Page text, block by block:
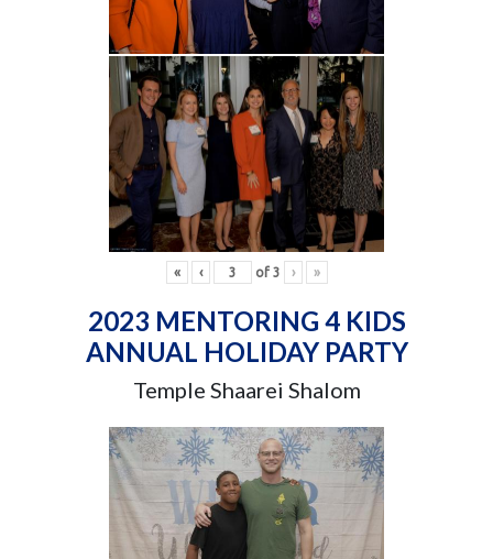
« ‹ of 3 › »
2023 MENTORING 4 KIDS
ANNUAL HOLIDAY PARTY
Temple Shaarei Shalom